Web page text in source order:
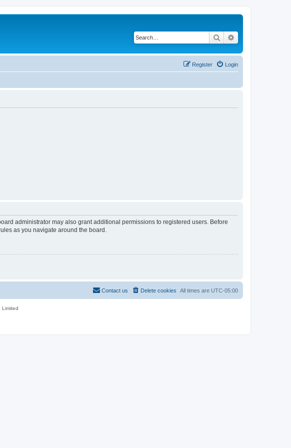
Search
Login
Register
administrator may also grant additional permissions to registered users. Before
as you navigate around the board.
All times are UTC-05:00
Delete cookies
Contact us
Limited